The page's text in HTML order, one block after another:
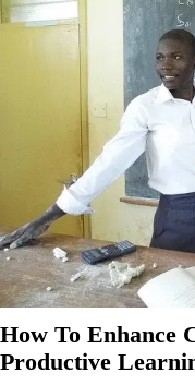
How To Enhance
Productive